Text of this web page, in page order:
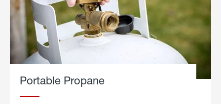
Portable Propane